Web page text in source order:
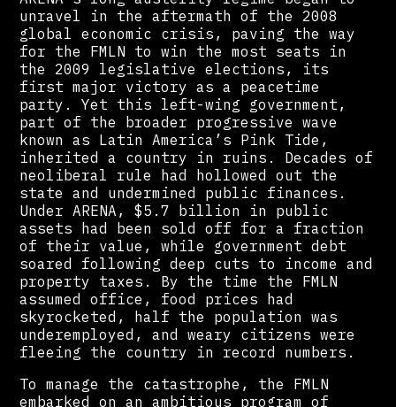
unravel in the aftermath of the 2008
global economic crisis, paving the way
for the FMLN to win the most seats in
the 2009 legislative elections, its
first major victory as a peacetime
party. Yet this left-wing government,
part of the broader progressive wave
known as Latin America’s Pink Tide,
inherited a country in ruins. Decades of
neoliberal rule had hollowed out the
state and undermined public finances.
Under ARENA, $5.7 billion in public
assets had been sold off for a fraction
of their value, while government debt
soared following deep cuts to income and
property taxes. By the time the FMLN
assumed office, food prices had
skyrocketed, half the population was
underemployed, and weary citizens were
fleeing the country in record numbers.
To manage the catastrophe, the FMLN
embarked on an ambitious program of